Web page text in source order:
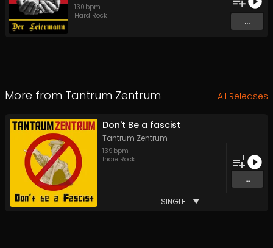
130 bpm
Hard Rock
...
More from Tantrum Zentrum All Releases
Don't Be a fascist
Tantrum Zentrum
139 bpm
Indie Rock
1
...
SINGLE